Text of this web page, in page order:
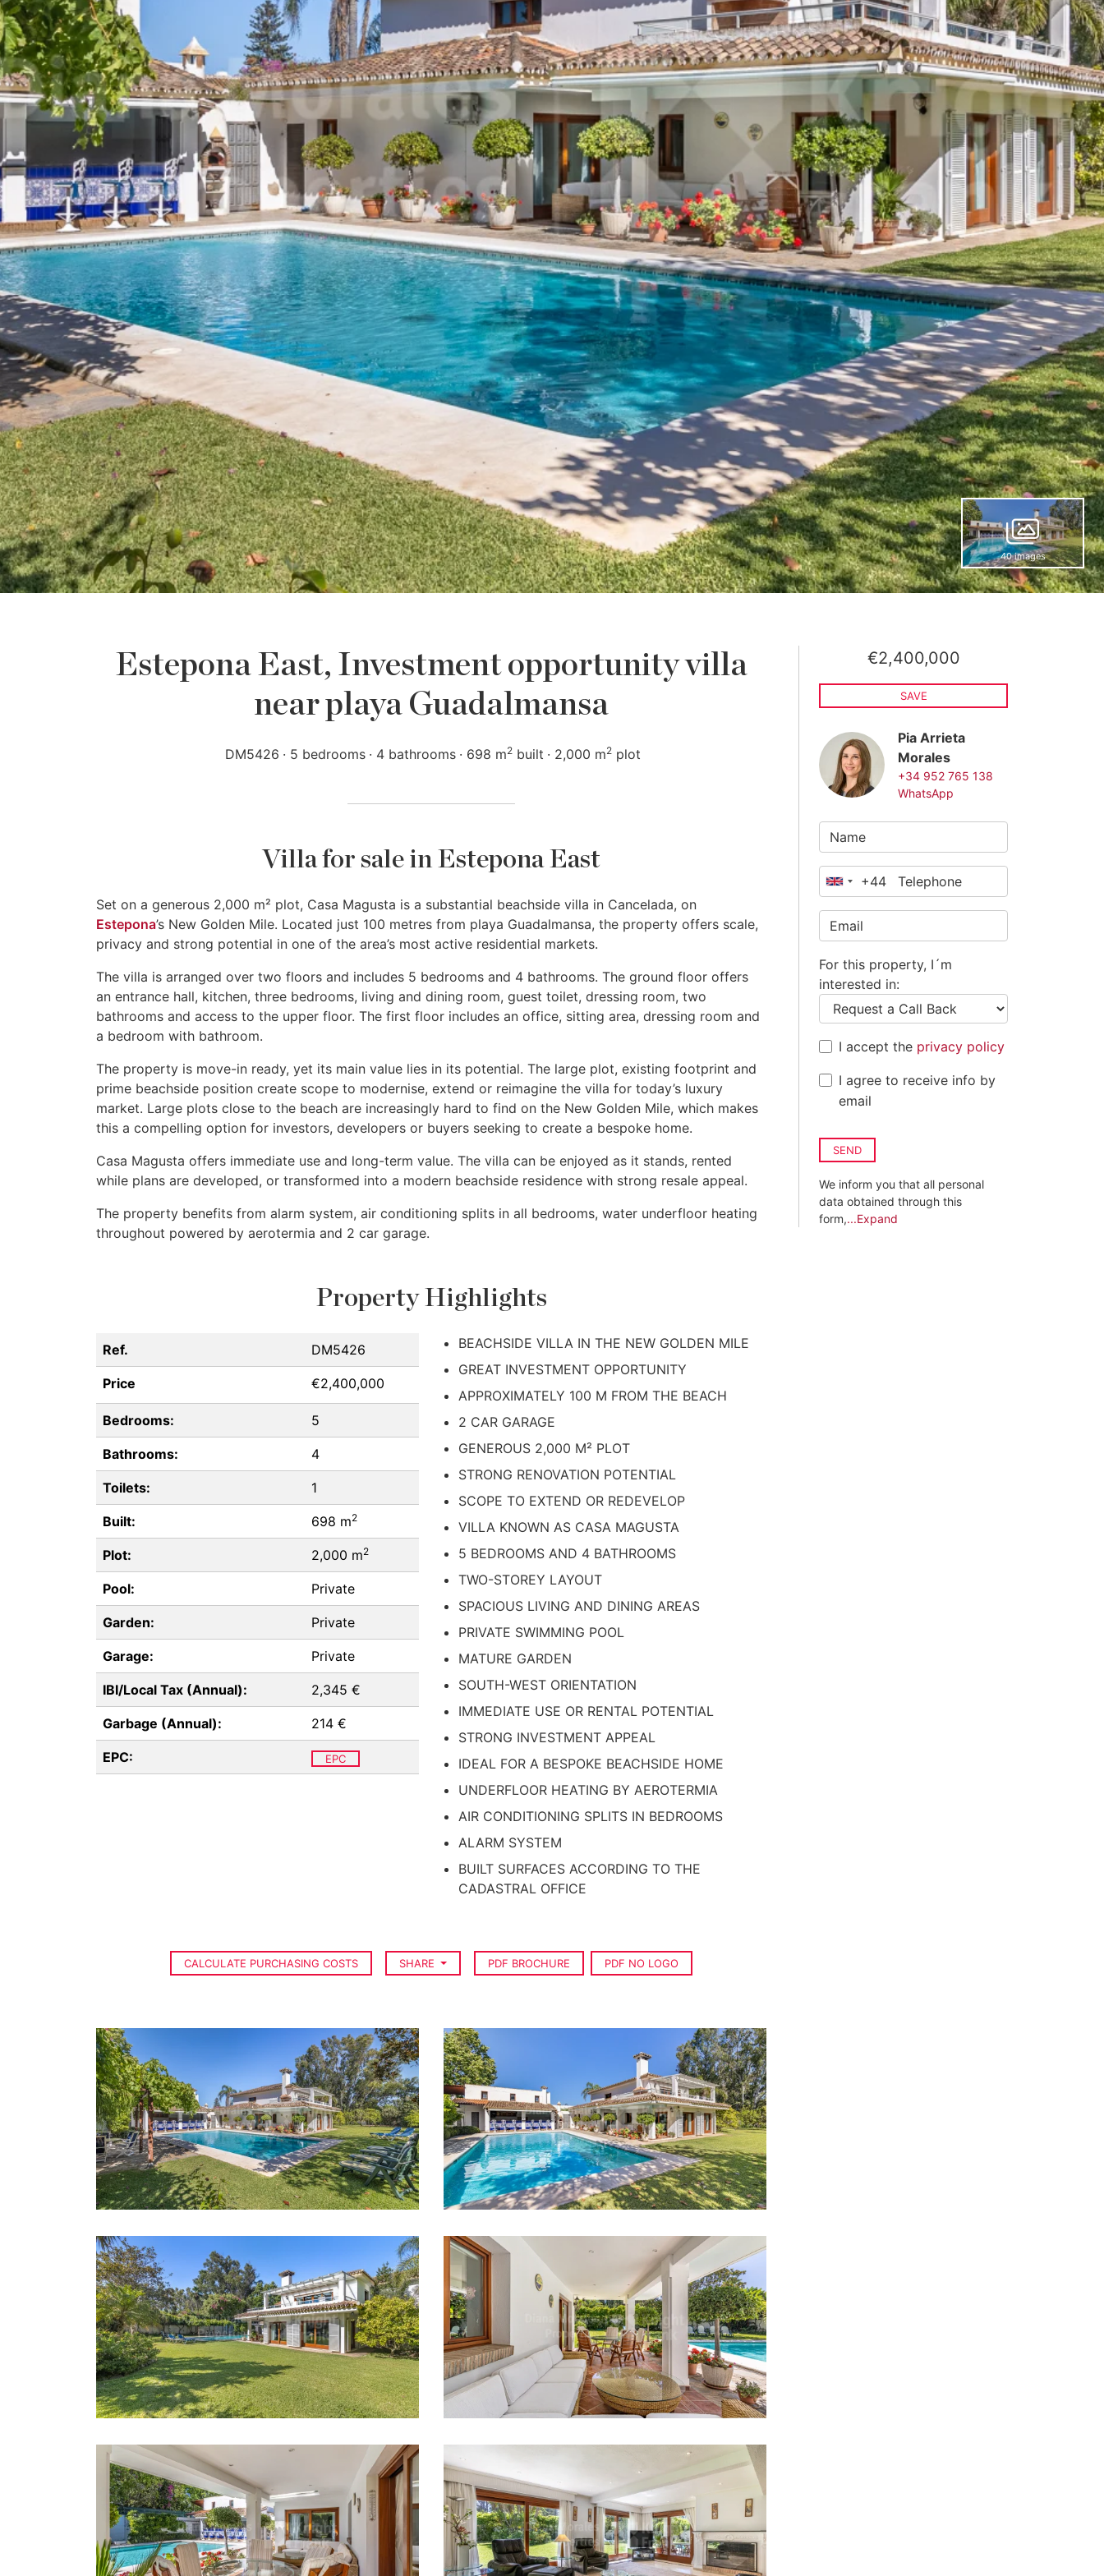
40 images
Estepona East, Investment opportunity villa
near playa Guadalmansa
DM5426 5 bedrooms 4 bathrooms 698 m2 built 2,000 m2 plot
Villa for sale in Estepona East
Set on a generous 2,000 m² plot, Casa Magusta is a substantial beachside villa in Cancelada, on
Estepona’s New Golden Mile. Located just 100 metres from playa Guadalmansa, the property offers scale,
privacy and strong potential in one of the area’s most active residential markets.
The villa is arranged over two floors and includes 5 bedrooms and 4 bathrooms. The ground floor offers
an entrance hall, kitchen, three bedrooms, living and dining room, guest toilet, dressing room, two
bathrooms and access to the upper floor. The first floor includes an office, sitting area, dressing room and
a bedroom with bathroom.
The property is move-in ready, yet its main value lies in its potential. The large plot, existing footprint and
prime beachside position create scope to modernise, extend or reimagine the villa for today’s luxury
market. Large plots close to the beach are increasingly hard to find on the New Golden Mile, which makes
this a compelling option for investors, developers or buyers seeking to create a bespoke home.
Casa Magusta offers immediate use and long-term value. The villa can be enjoyed as it stands, rented
while plans are developed, or transformed into a modern beachside residence with strong resale appeal.
The property benefits from alarm system, air conditioning splits in all bedrooms, water underfloor heating
throughout powered by aerotermia and 2 car garage.
Property Highlights
Ref. DM5426
Price €2,400,000
Bedrooms: 5
Bathrooms: 4
Toilets: 1
Built: 698 m2
Plot: 2,000 m2
Pool: Private
Garden: Private
Garage: Private
IBI/Local Tax (Annual): 2,345 €
Garbage (Annual): 214 €
EPC: EPC
BEACHSIDE VILLA IN THE NEW GOLDEN MILE
GREAT INVESTMENT OPPORTUNITY
APPROXIMATELY 100 M FROM THE BEACH
2 CAR GARAGE
GENEROUS 2,000 M² PLOT
STRONG RENOVATION POTENTIAL
SCOPE TO EXTEND OR REDEVELOP
VILLA KNOWN AS CASA MAGUSTA
5 BEDROOMS AND 4 BATHROOMS
TWO-STOREY LAYOUT
SPACIOUS LIVING AND DINING AREAS
PRIVATE SWIMMING POOL
MATURE GARDEN
SOUTH-WEST ORIENTATION
IMMEDIATE USE OR RENTAL POTENTIAL
STRONG INVESTMENT APPEAL
IDEAL FOR A BESPOKE BEACHSIDE HOME
UNDERFLOOR HEATING BY AEROTERMIA
AIR CONDITIONING SPLITS IN BEDROOMS
ALARM SYSTEM
BUILT SURFACES ACCORDING TO THE
CADASTRAL OFFICE
CALCULATE PURCHASING COSTS SHARE PDF BROCHURE PDF NO LOGO
€2,400,000
SAVE
Pia Arrieta
Morales
+34 952 765 138
WhatsApp
United
Kingdom
+44
+44
For this property, I´m
interested in:
I accept the privacy policy
I agree to receive info by
email
SEND
We inform you that all personal
data obtained through this
form,...Expand